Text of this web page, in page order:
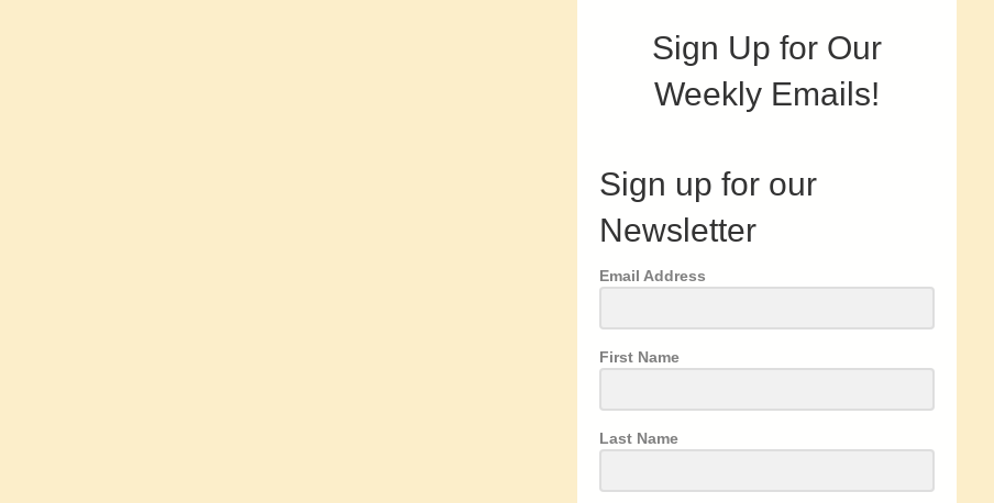
Sign Up for Our
Weekly Emails!
Sign up for our
Newsletter
Email Address
First Name
Last Name